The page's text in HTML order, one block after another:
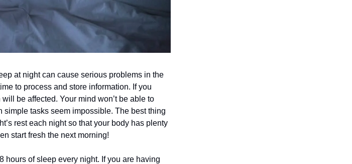
at night can cause serious problems in the
to process and store information. If you
be affected. Your mind won’t be able to
tasks seem impossible. The best thing
rest each night so that your body has plenty
start fresh the next morning!
hours of sleep every night. If you are having